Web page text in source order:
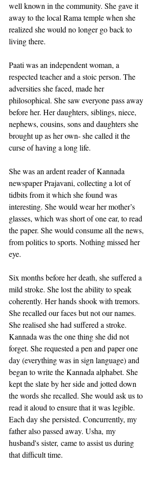
well known in the community. She gave it
away to the local Rama temple when she
realized she would no longer go back to
living there.
Paati was an independent woman, a
respected teacher and a stoic person. The
adversities she faced, made her
philosophical. She saw everyone pass away
before her. Her daughters, siblings, niece,
nephews, cousins, sons and daughters she
brought up as her own- she called it the
curse of having a long life.
She was an ardent reader of Kannada
newspaper Prajavani, collecting a lot of
tidbits from it which she found was
interesting. She would wear her mother’s
glasses, which was short of one ear, to read
the paper. She would consume all the news,
from politics to sports. Nothing missed her
eye.
Six months before her death, she suffered a
mild stroke. She lost the ability to speak
coherently. Her hands shook with tremors.
She recalled our faces but not our names.
She realised she had suffered a stroke.
Kannada was the one thing she did not
forget. She requested a pen and paper one
day (everything was in sign language) and
began to write the Kannada alphabet. She
kept the slate by her side and jotted down
the words she recalled. She would ask us to
read it aloud to ensure that it was legible.
Each day she persisted. Concurrently, my
father also passed away. Usha, my
husband's sister, came to assist us during
that difficult time.